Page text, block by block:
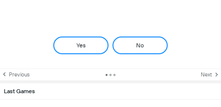
Yes No
Previous Next
Last Games